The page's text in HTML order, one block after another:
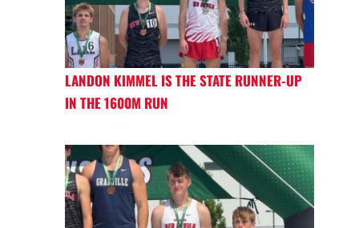
LANDON KIMMEL IS THE STATE RUNNER-UP
IN THE 1600M RUN